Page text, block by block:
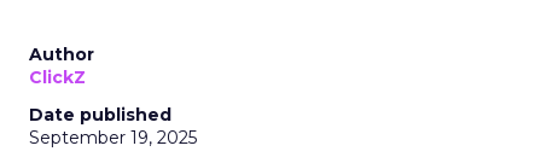
Author
ClickZ
Date published
September 19, 2025